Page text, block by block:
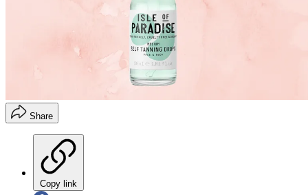
Share
Copy link